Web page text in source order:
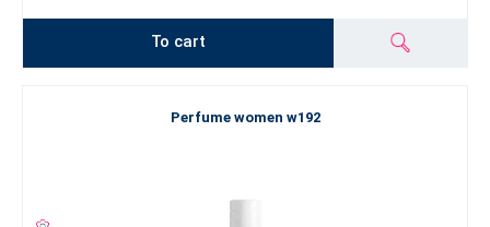
To cart
Perfume women w192